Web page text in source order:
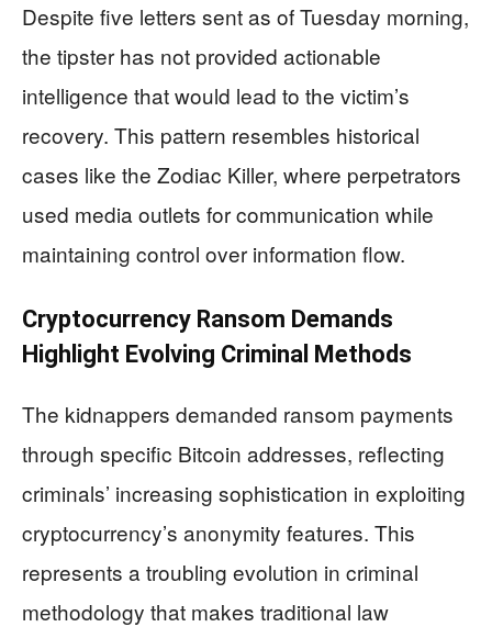
Despite five letters sent as of Tuesday morning,
the tipster has not provided actionable
intelligence that would lead to the victim’s
recovery. This pattern resembles historical
cases like the Zodiac Killer, where perpetrators
used media outlets for communication while
maintaining control over information flow.
Cryptocurrency Ransom Demands
Highlight Evolving Criminal Methods
The kidnappers demanded ransom payments
through specific Bitcoin addresses, reflecting
criminals’ increasing sophistication in exploiting
cryptocurrency’s anonymity features. This
represents a troubling evolution in criminal
methodology that makes traditional law